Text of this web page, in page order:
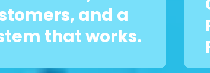
and a
that works.